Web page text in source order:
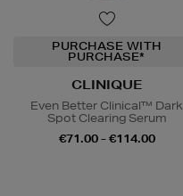
PURCHASE WITH
PURCHASE*
CLINIQUE
Even Better Clinical™ Dark
Spot Clearing Serum
€71.00 - €114.00